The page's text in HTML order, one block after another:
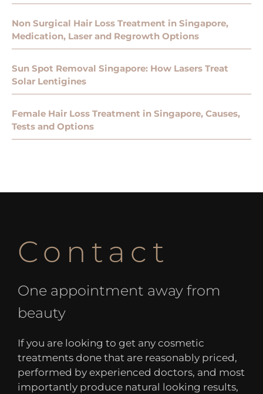
Non Surgical Hair Loss Treatment in Singapore,
Medication, Laser and Regrowth Options
Sun Spot Removal Singapore: How Lasers Treat
Solar Lentigines
Female Hair Loss Treatment in Singapore, Causes,
Tests and Options
Contact
One appointment away from
beauty
If you are looking to get any cosmetic
treatments done that are reasonably priced,
performed by experienced doctors, and most
importantly produce natural looking results,